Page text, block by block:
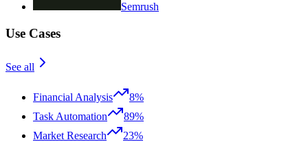
Semrush
Use Cases
See all
Financial Analysis
8%
Task Automation
89%
Market Research
23%